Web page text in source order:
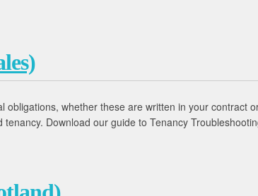
whether these are written in your contract
Download our guide to Tenancy